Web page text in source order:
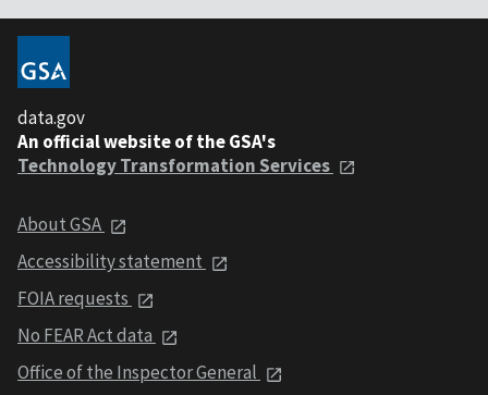
data.gov
An official website of the GSA's
Technology Transformation Services
About GSA
Accessibility statement
FOIA requests
No FEAR Act data
Office of the Inspector General